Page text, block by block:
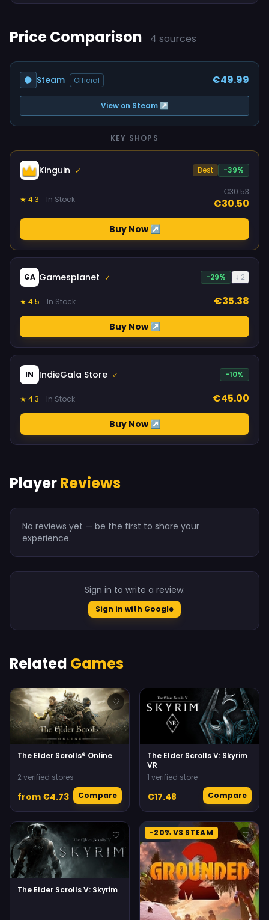
Price Comparison 4 sources
Steam Official €49.99
View on Steam ↗
KEY SHOPS
Kinguin ✓ Best -39%
★ 4.3 In Stock
€30.53
€30.50
Buy Now ↗
GA Gamesplanet ✓ -29% ↓ 2
★ 4.5 In Stock €35.38
Buy Now ↗
IN IndieGala Store ✓ -10%
★ 4.3 In Stock €45.00
Buy Now ↗
PlayerReviews
No reviews yet — be the first to share your
experience.
Sign in to write a review.
Sign in with Google
Related Games
♡
The Elder Scrolls® Online
2 verified stores
from €4.73 Compare
♡
The Elder Scrolls V: Skyrim
VR
1 verified store
€17.48 Compare
♡
The Elder Scrolls V: Skyrim
-20% VS STEAM ♡